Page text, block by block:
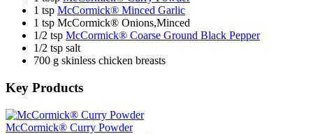
1 tsp McCormick® Minced Garlic
1 tsp McCormick® Onions,Minced
1/2 tsp McCormick® Coarse Ground Black Pepper
1/2 tsp salt
700 g skinless chicken breasts
Key Products
McCormick® Curry Powder